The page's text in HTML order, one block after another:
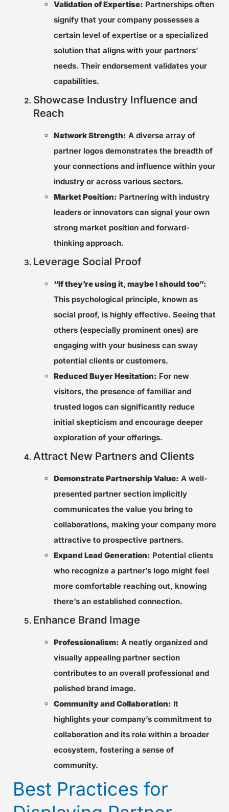
Validation of Expertise: Partnerships often
signify that your company possesses a
certain level of expertise or a specialized
solution that aligns with your partners’
needs. Their endorsement validates your
capabilities.
Showcase Industry Influence and
Reach
Network Strength: A diverse array of
partner logos demonstrates the breadth of
your connections and influence within your
industry or across various sectors.
Market Position: Partnering with industry
leaders or innovators can signal your own
strong market position and forward-
thinking approach.
Leverage Social Proof
“If they’re using it, maybe I should too”:
This psychological principle, known as
social proof, is highly effective. Seeing that
others (especially prominent ones) are
engaging with your business can sway
potential clients or customers.
Reduced Buyer Hesitation: For new
visitors, the presence of familiar and
trusted logos can significantly reduce
initial skepticism and encourage deeper
exploration of your offerings.
Attract New Partners and Clients
Demonstrate Partnership Value: A well-
presented partner section implicitly
communicates the value you bring to
collaborations, making your company more
attractive to prospective partners.
Expand Lead Generation: Potential clients
who recognize a partner’s logo might feel
more comfortable reaching out, knowing
there’s an established connection.
Enhance Brand Image
Professionalism: A neatly organized and
visually appealing partner section
contributes to an overall professional and
polished brand image.
Community and Collaboration: It
highlights your company’s commitment to
collaboration and its role within a broader
ecosystem, fostering a sense of
community.
Best Practices for